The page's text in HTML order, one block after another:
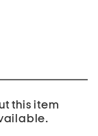
this item